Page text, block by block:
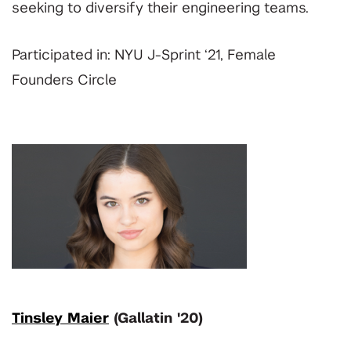
seeking to diversify their engineering teams.
Participated in: NYU J-Sprint ‘21, Female
Founders Circle
Tinsley Maier (Gallatin '20)